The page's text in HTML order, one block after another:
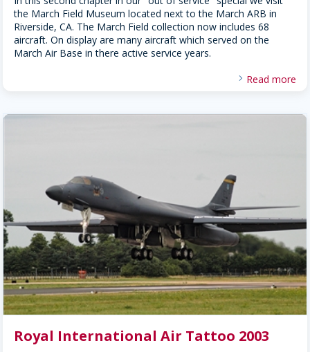
the March Field Museum located next to the March ARB in
Riverside, CA. The March Field collection now includes 68
aircraft. On display are many aircraft which served on the
March Air Base in there active service years.
Read more
Royal International Air Tattoo 2003